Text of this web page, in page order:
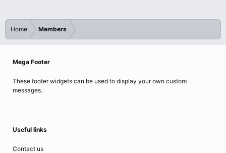
Home Members
Mega Footer
These footer widgets can be used to display your own custom
messages.
Useful links
Contact us